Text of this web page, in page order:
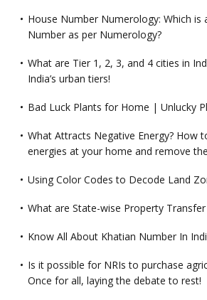
House Number Numerology: Which is
Number as per Numerology?
What are Tier 1, 2, 3, and 4 cities in
India’s urban tiers!
Bad Luck Plants for Home | Unlucky
What Attracts Negative Energy? How
energies at your home and remove
Using Color Codes to Decode Land
What are State-wise Property Transfer
Know All About Khatian Number In
Is it possible for NRIs to purchase
Once for all, laying the debate to rest!